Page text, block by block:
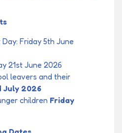
Friday 5th June
21st June 2026
leavers and their
July 2026
children Friday